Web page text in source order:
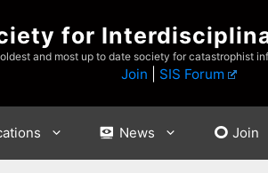
for
and most up to date society for catastrophist
Join SIS Forum
News Join